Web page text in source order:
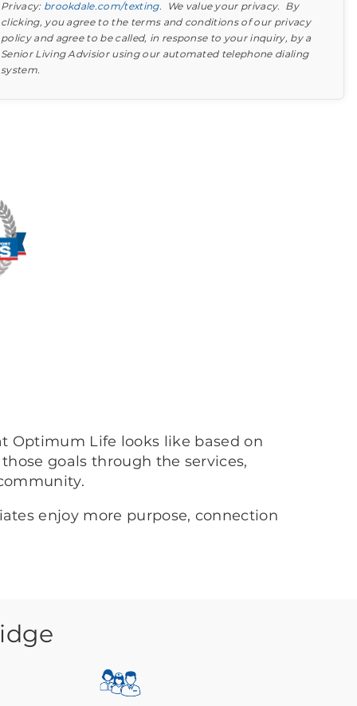
Privacy: brookdale.com/texting. We value your privacy. By
clicking, you agree to the terms and conditions of our privacy
policy and agree to be called, in response to your inquiry, by a
Senior Living Advisior using our automated telephone dialing
system.
Learn more about your option
Find out what to look for
Optimum Life looks like based on
goals through the services,
enjoy more purpose, connection